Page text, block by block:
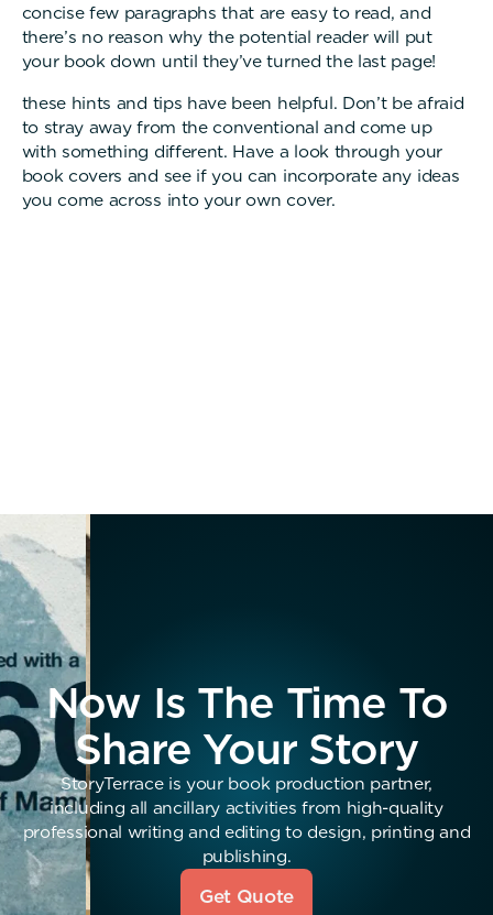
concise few paragraphs that are easy to read, and
there’s no reason why the potential reader will put
your book down until they’ve turned the last page!
these hints and tips have been helpful. Don’t be afraid
to stray away from the conventional and come up
with something different. Have a look through your
book covers and see if you can incorporate any ideas
you come across into your own cover.
Now Is The Time To
Share Your Story
StoryTerrace is your book production partner,
including all ancillary activities from high-quality
professional writing and editing to design, printing and
publishing.
Get Quote